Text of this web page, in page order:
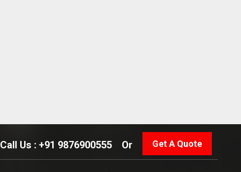
Call Us : +91 9876900555 Or Get A Quote